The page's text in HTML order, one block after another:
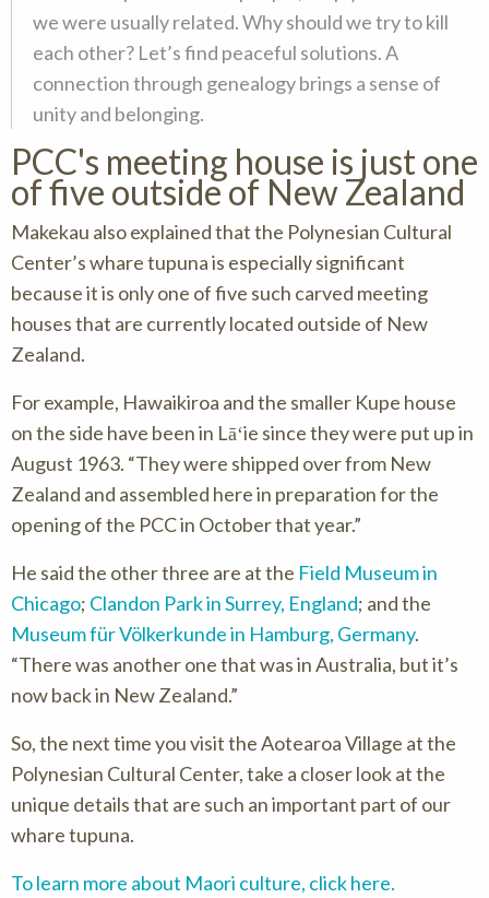
we were usually related. Why should we try to kill
each other? Let’s find peaceful solutions. A
connection through genealogy brings a sense of
unity and belonging.
PCC's meeting house is just one
of five outside of New Zealand
Makekau also explained that the Polynesian Cultural
Center’swhare tupunais especially significant
because it is only one of five such carved meeting
houses that are currently located outside of New
Zealand.
For example, Hawaikiroa and the smaller Kupe house
on the side have been in Lāʻie since they were put up in
August 1963. “They were shipped over from New
Zealand and assembled here in preparation for the
opening of the PCC in October that year.”
He said the other three are at the Field Museum in
Chicago; Clandon Park in Surrey, England; and the
Museum für Völkerkunde in Hamburg, Germany.
There was another one that was in Australia, but it’s
now back in New Zealand.
So, the next time you visit the Aotearoa Village at the
Polynesian Cultural Center, take a closer look at the
unique details that are such an important part of our
whare tupuna.
To learn more about Maori culture, click here.